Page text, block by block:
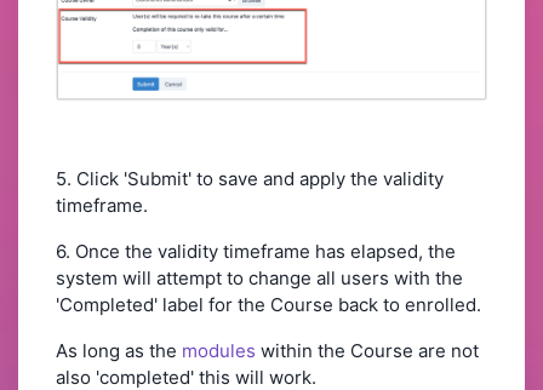
5. Click 'Submit' to save and apply the validity
timeframe.
6. Once the validity timeframe has elapsed, the
system will attempt to change all users with the
'Completed' label for the Course back to enrolled.
As long as the modules within the Course are not
also 'completed' this will work.